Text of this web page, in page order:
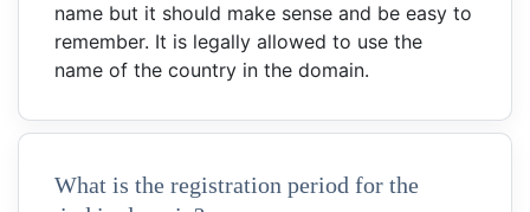
name but it should make sense and be easy to
remember. It is legally allowed to use the
name of the country in the domain.
What is the registration period for the